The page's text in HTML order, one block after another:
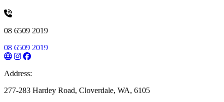
08 6509 2019
08 6509 2019
Address:
277-283 Hardey Road, Cloverdale, WA, 6105